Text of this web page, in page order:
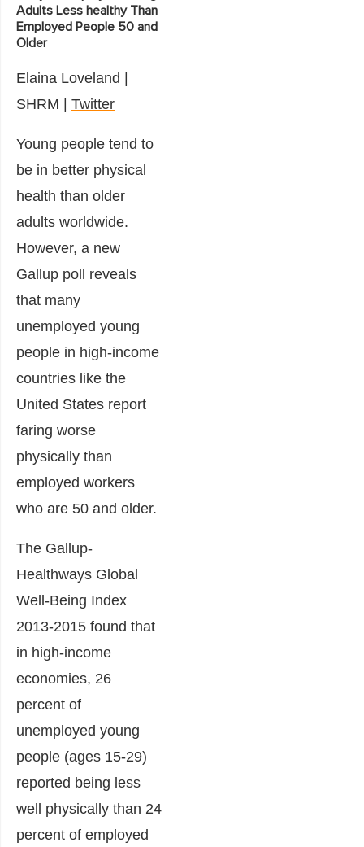
Adults Less healthy Than
Employed People 50 and
Older
Elaina Loveland |
SHRM | Twitter
Young people tend to
be in better physical
health than older
adults worldwide.
However, a new
Gallup poll reveals
that many
unemployed young
people in high-income
countries like the
United States report
faring worse
physically than
employed workers
who are 50 and older.
The Gallup-
Healthways Global
Well-Being Index
2013-2015 found that
in high-income
economies, 26
percent of
unemployed young
people (ages 15-29)
reported being less
well physically than 24
percent of employed